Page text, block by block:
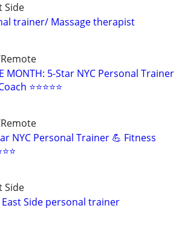
Side
trainer/ Massage therapist
MONTH: 5-Star NYC Personal Trainer
⭐⭐⭐⭐⭐
NYC Personal Trainer 💪 Fitness
Side
Side personal trainer